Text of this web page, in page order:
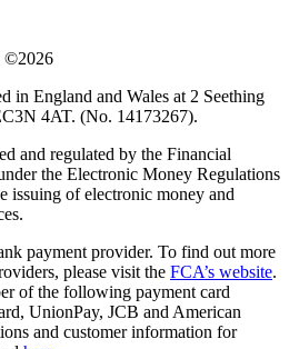
©2026
in England and Wales at 2 Seething
4AT. (No. 14173267).
and regulated by the Financial
the Electronic Money Regulations
issuing of electronic money and
payment provider. To find out more
please visit the FCA’s website.
of the following payment card
UnionPay, JCB and American
and customer information for